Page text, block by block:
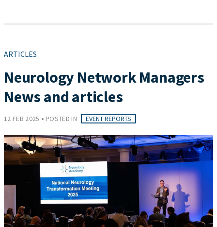
ARTICLES
Neurology Network Managers
News and articles
12 FEB 2025 • POSTED IN EVENT REPORTS